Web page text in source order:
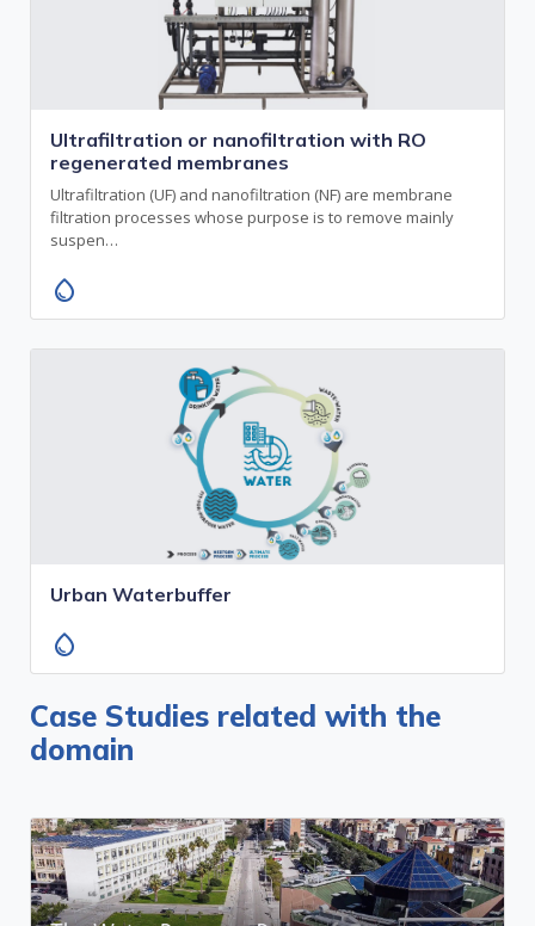
Ultrafiltration or nanofiltration with RO
regenerated membranes
Ultrafiltration (UF) and nanofiltration (NF) are membrane
filtration processes whose purpose is to remove mainly
suspen…
water_drop
Urban Waterbuffer
water_drop
Case Studies related with the
domain